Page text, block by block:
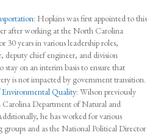
: Hopkins was first appointed to this
after working at the North Carolina
years in various leadership roles,
chief engineer, and division
stay on an interim basis to ensure that
is not impacted by government transition.
Quality: Wilson previously
Carolina Department of Natural and
he has worked for various
and as the National Political Director